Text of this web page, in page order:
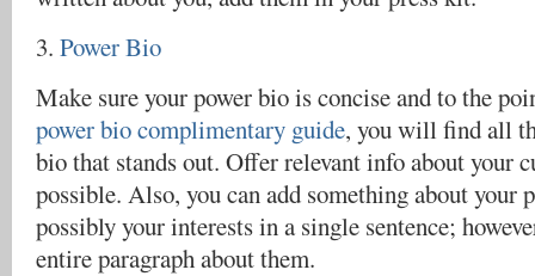
3. Power Bio
Make sure your power bio is concise and to the
power bio complimentary guide, you will find all
bio that stands out. Offer relevant info about your
possible. Also, you can add something about your
possibly your interests in a single sentence;
entire paragraph about them.